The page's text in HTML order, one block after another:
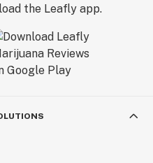
the Leafly app.